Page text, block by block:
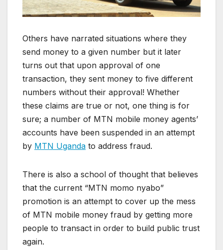
Others have narrated situations where they
send money to a given number but it later
turns out that upon approval of one
transaction, they sent money to five different
numbers without their approval! Whether
these claims are true or not, one thing is for
sure; a number of MTN mobile money agents’
accounts have been suspended in an attempt
by MTN Uganda to address fraud.
There is also a school of thought that believes
that the current “MTN momo nyabo”
promotion is an attempt to cover up the mess
of MTN mobile money fraud by getting more
people to transact in order to build public trust
again.